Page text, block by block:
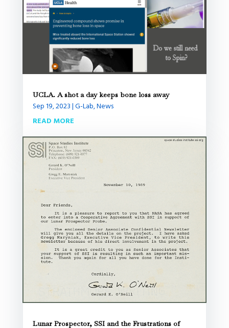
UCLA. A shot a day keeps bone loss away
Sep 19, 2023|G-Lab,News
READ MORE
Lunar Prospector, SSI and the Frustrations of